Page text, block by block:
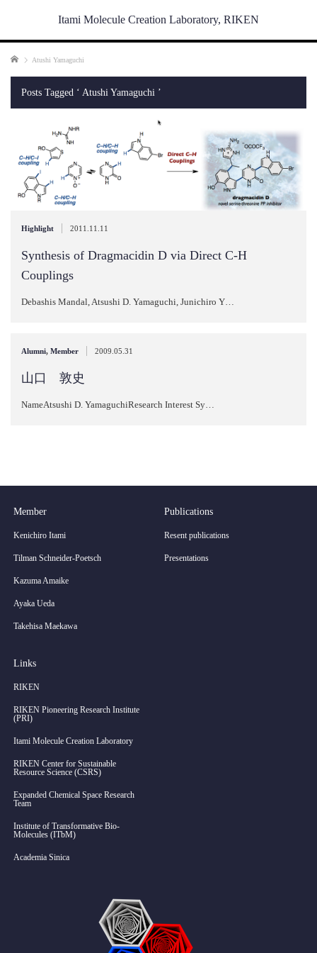
Itami Molecule Creation Laboratory, RIKEN
Home Atushi Yamaguchi
Posts Tagged ‘ Atushi Yamaguchi ’
Highlight | 2011.11.11
Synthesis of Dragmacidin D via Direct C-H
Couplings
Debashis Mandal, Atsushi D. Yamaguchi, Junichiro Y…
Alumni, Member | 2009.05.31
山口 敦史
NameAtsushi D. YamaguchiResearch Interest Sy…
Member
Kenichiro Itami
Tilman Schneider-Poetsch
Kazuma Amaike
Ayaka Ueda
Takehisa Maekawa
Publications
Resent publications
Presentations
Links
RIKEN
RIKEN Pioneering Research Institute
(PRI)
Itami Molecule Creation Laboratory
RIKEN Center for Sustainable
Resource Science (CSRS)
Expanded Chemical Space Research
Team
Institute of Transformative Bio-
Molecules (ITbM)
Academia Sinica